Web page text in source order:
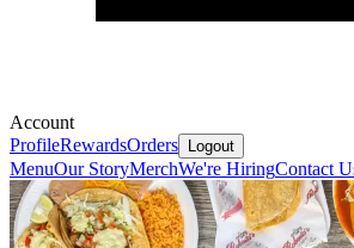
Account
ProfileRewardsOrders Logout
MenuOur StoryMerchWe're HiringContact